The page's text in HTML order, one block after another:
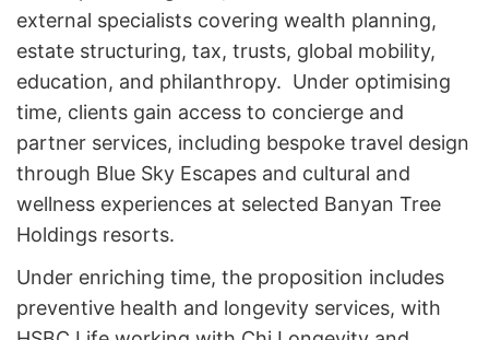
external specialists covering wealth planning,
estate structuring, tax, trusts, global mobility,
education, and philanthropy. Under optimising
time, clients gain access to concierge and
partner services, including bespoke travel design
through Blue Sky Escapes and cultural and
wellness experiences at selected Banyan Tree
Holdings resorts.
Under enriching time, the proposition includes
preventive health and longevity services, with